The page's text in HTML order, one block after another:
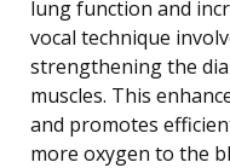
lung function and
vocal technique
strengthening the
muscles. This
and promotes
more oxygen to the